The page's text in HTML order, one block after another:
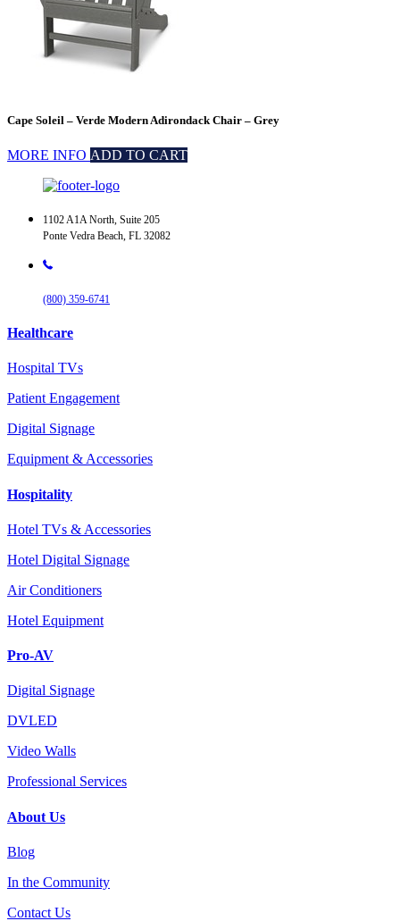
Cape Soleil – Verde Modern Adirondack Chair – Grey
MORE INFO ADD TO CART
1102 A1A North, Suite 205
Ponte Vedra Beach, FL 32082
(800) 359-6741
Healthcare
Hospital TVs
Patient Engagement
Digital Signage
Equipment & Accessories
Hospitality
Hotel TVs & Accessories
Hotel Digital Signage
Air Conditioners
Hotel Equipment
Pro-AV
Digital Signage
DVLED
Video Walls
Professional Services
About Us
Blog
In the Community
Contact Us